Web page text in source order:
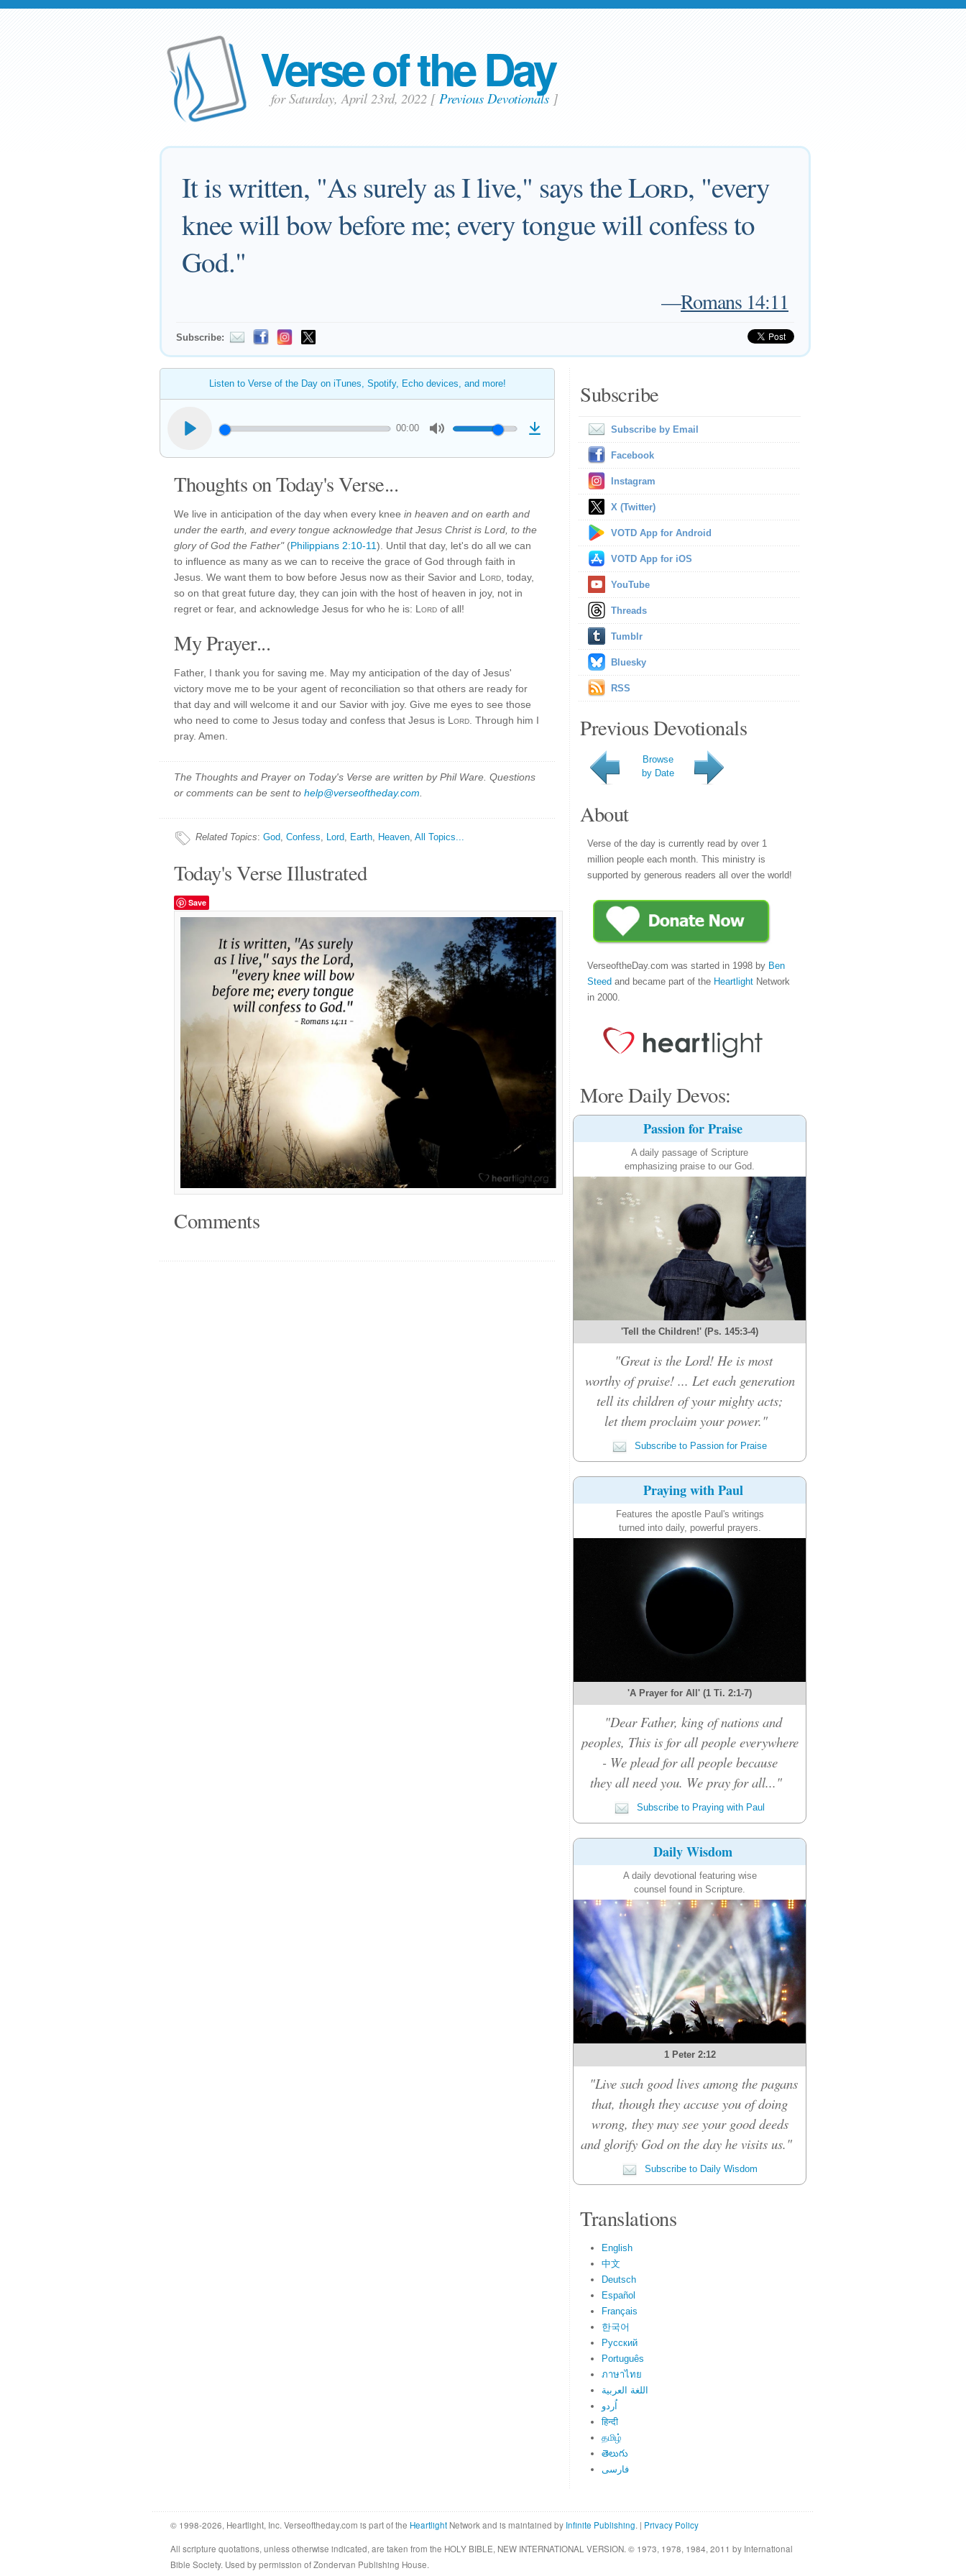
Verse of the Day
for Saturday, April 23rd, 2022 [ Previous Devotionals]
It is written, "As surely as I live," says theLord, "every
knee will bow before me; every tongue will confess to
God."
—Romans 14:11
Subscribe:
Listen to Verse of the Day on iTunes, Spotify, Echo devices, and more!
00:00
Thoughts on Today's Verse...
We live in anticipation of the day when every knee in heaven and on earth and
under the earth, and every tongue acknowledge that Jesus Christ is Lord, to the
glory of God the Father"(Philippians 2:10-11). Until that day, let's do all we can
to influence as many as we can to receive the grace of God through faith in
Jesus. We want them to bow before Jesus now as their Savior and Lord , today,
so on that great future day, they can join with the host of heaven in joy, not in
regret or fear, and acknowledge Jesus for who he is: Lord of all!
My Prayer...
Father, I thank you for saving me. May my anticipation of the day of Jesus'
victory move me to be your agent of reconciliation so that others are ready for
that day and will welcome it and our Savior with joy. Give me eyes to see those
who need to come to Jesus today and confess that Jesus is Lord . Through him I
pray. Amen.
The Thoughts and Prayer on Today's Verse are written by Phil Ware. Questions
or comments can be sent to help@verseoftheday.com
Related Topics: God, Confess, Lord, Earth, Heaven, All Topics...
Today's Verse Illustrated
Save
Comments
Subscribe
Subscribe by Email
Facebook
Instagram
X (Twitter)
VOTD App for Android
VOTD App for iOS
YouTube
Threads
Tumblr
Bluesky
RSS
Previous Devotionals
Browse
by Date
About
Verse of the day is currently read by over 1
million people each month. This ministry is
supported by generous readers all over the world!
VerseoftheDay.com was started in 1998 by Ben
Steed and became part of the Heartlight Network
in 2000.
More Daily Devos:
Passion for Praise
A daily passage of Scripture
emphasizing praise to our God.
'Tell the Children!' (Ps. 145:3-4)
"Great is the Lord! He is most
worthy of praise! ... Let each generation
tell its children of your mighty acts;
let them proclaim your power."
Subscribe to Passion for Praise
Praying with Paul
Features the apostle Paul's writings
turned into daily, powerful prayers.
'A Prayer for All' (1 Ti. 2:1-7)
"Dear Father, king of nations and
peoples, This is for all people everywhere
- We plead for all people because
they all need you. We pray for all..."
Subscribe to Praying with Paul
Daily Wisdom
A daily devotional featuring wise
counsel found in Scripture.
1 Peter 2:12
"Live such good lives among the pagans
that, though they accuse you of doing
wrong, they may see your good deeds
and glorify God on the day he visits us."
Subscribe to Daily Wisdom
Translations
English
中文
Deutsch
Español
Français
한국어
Русский
Português
ภาษาไทย
اللغة العربية
اُردو
हिन्दी
தமிழ்
తెలుగు
فارسی
© 1998-2026, Heartlight, Inc. Verseoftheday.com is part of the Heartlight Network and is maintained by Infinite Publishing. | Privacy Policy
All scripture quotations, unless otherwise indicated, are taken from the HOLY BIBLE, NEW INTERNATIONAL VERSION. © 1973, 1978, 1984, 2011 by International
Bible Society. Used by permission of Zondervan Publishing House.